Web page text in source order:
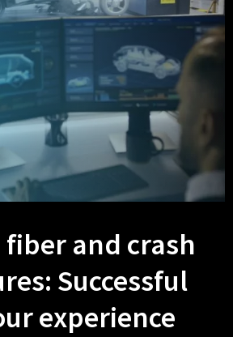
fiber and crash
Successful
experience